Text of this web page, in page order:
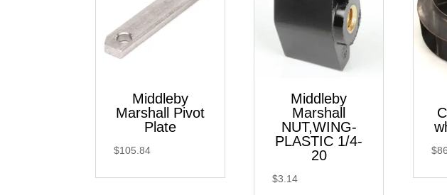
Middleby
Marshall Pivot
Plate
$105.84
Middleby
Marshall
NUT,WING-
PLASTIC 1/4-
20
$3.14
$